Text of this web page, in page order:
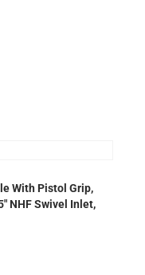
With Pistol Grip,
NHF Swivel Inlet,